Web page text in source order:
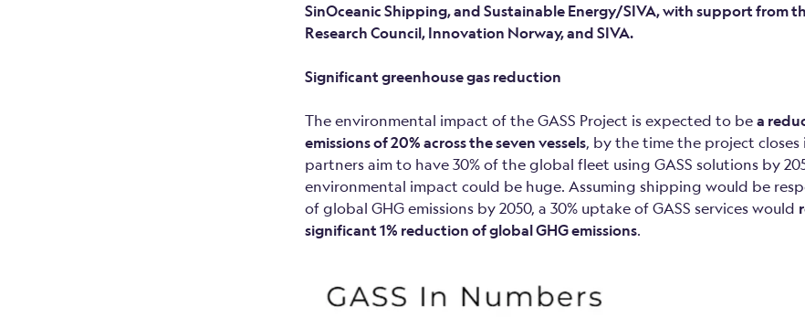
SinOceanic Shipping, and Sustainable Energy/SIVA, with support from
Research Council, Innovation Norway, and SIVA.
Significant greenhouse gas reduction
The environmental impact of the GASS Project is expected to bea
emissions of 20% across the seven vessels, by the time the project closes
partners aim to have 30% of the global fleet using GASS solutions by
environmental impact could be huge. Assuming shipping would be
of global GHG emissions by 2050, a 30% uptake of GASS services would
significant 1% reduction of global GHG emissions.